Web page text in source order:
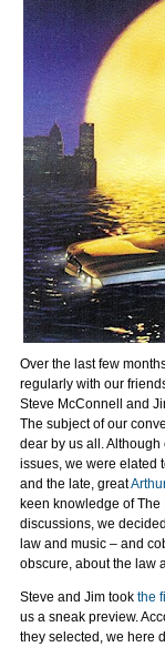
Over the last few
regularly with our
Steve McConnell and
The subject of our
dear by us all.
issues, we were elated
and the late, great
keen knowledge of
discussions, we
law and music – and
obscure, about the law
Steve and Jim took the
us a sneak preview.
they selected, we here